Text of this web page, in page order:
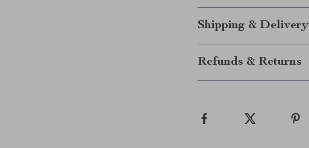
Shipping & Delivery
Refunds & Returns